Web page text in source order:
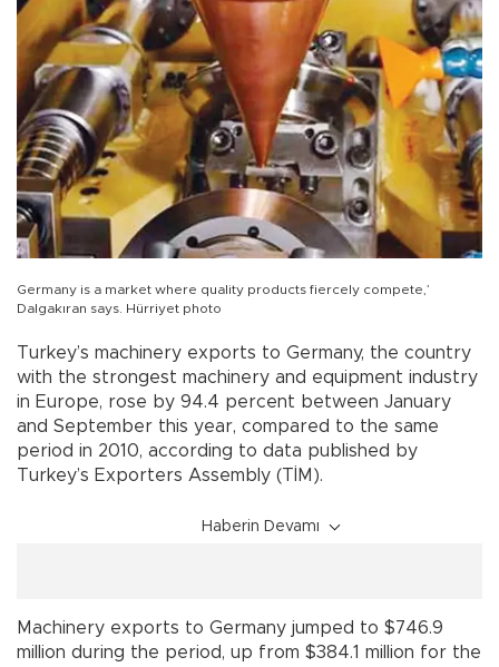
Germany is a market where quality products fiercely compete,’
Dalgakıran says. Hürriyet photo
Turkey’s machinery exports to Germany, the country
with the strongest machinery and equipment industry
in Europe, rose by 94.4 percent between January
and September this year, compared to the same
period in 2010, according to data published by
Turkey’s Exporters Assembly (TİM).
Haberin Devamı
Machinery exports to Germany jumped to $746.9
million during the period, up from $384.1 million for the